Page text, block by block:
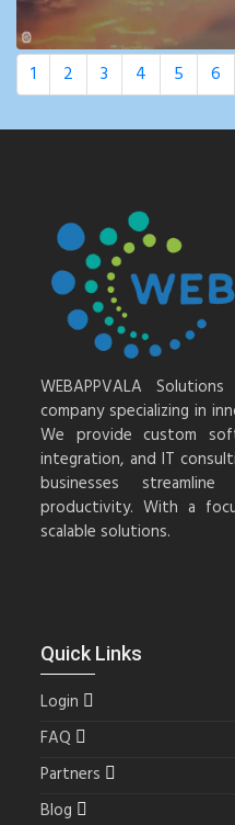
1 2 3 4 5 6
WEBAPPVALA
company specializing in
We provide custom
integration, and IT
businesses
productivity. With a
scalable solutions.
Quick Links
Login
FAQ
Partners
Blog